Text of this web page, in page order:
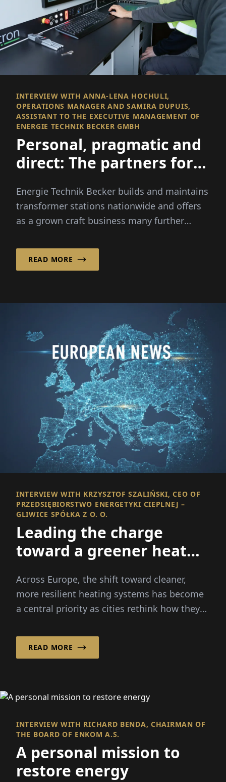
INTERVIEW WITH ANNA-LENA HOCHULI,
OPERATIONS MANAGER AND SAMIRA DUPUIS,
ASSISTANT TO THE EXECUTIVE MANAGEMENT OF
ENERGIE TECHNIK BECKER GMBH
Personal, pragmatic and
direct: The partners for
Energie Technik Becker builds and maintains
transformer stations nationwide and offers
as a grown craft business many further
READ MORE
INTERVIEW WITH KRZYSZTOF SZALIŃSKI, CEO OF
PRZEDSIĘBIORSTWO ENERGETYKI CIEPLNEJ –
GLIWICE SPÓŁKA Z O. O.
Leading the charge
toward a greener heat
Across Europe, the shift toward cleaner,
more resilient heating systems has become
a central priority as cities rethink how they
and industry.
READ MORE
INTERVIEW WITH RICHARD BENDA, CHAIRMAN OF
THE BOARD OF ENKOM A.S.
A personal mission to
restore energy